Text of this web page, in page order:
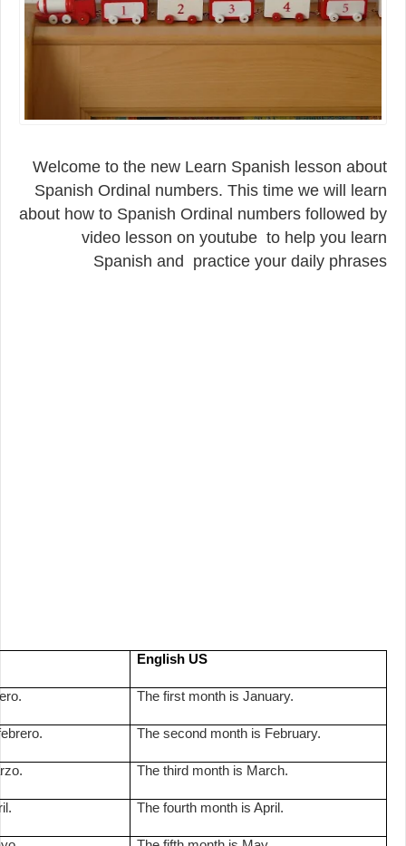
Welcome to the new Learn Spanish lesson about
Spanish Ordinal numbers. This time we will learn
about how to Spanish Ordinal numbers followed by
video lesson on youtube to help you learn
Spanish and practice your daily phrases
English US
The first month is January.
The second month is February.
The third month is March.
The fourth month is April.